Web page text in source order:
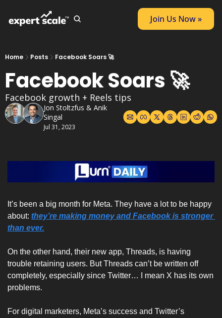
Join Us Now »
Home Posts Facebook Soars 🚀
Facebook Soars 🚀
Facebook growth + Reels tips
Jon Stoltzfus & Anik
Singal
Jul 31, 2023
It’s been a big month for Meta. They have a lot to be happy
about: they’re making money and Facebook is stronger
than ever.
On the other hand, their new app, Threads, is having
trouble retaining users. But Threads can’t be written off
completely, especially since Twitter… I mean X has its own
problems.
For digital marketers, Meta’s success and Twitter’s